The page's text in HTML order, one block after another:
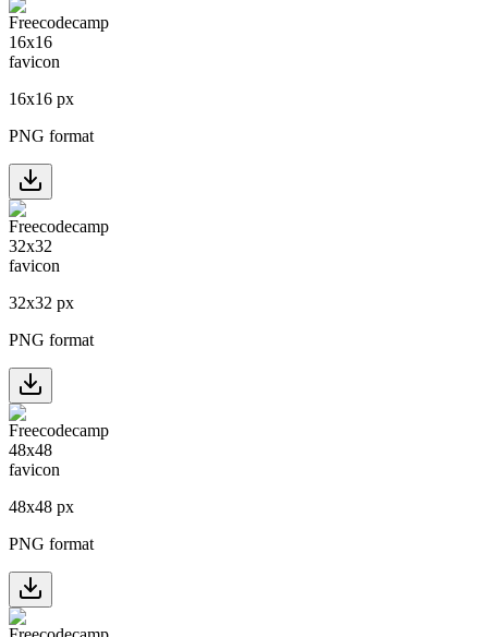
16x16 px
PNG format
32x32 px
PNG format
48x48 px
PNG format